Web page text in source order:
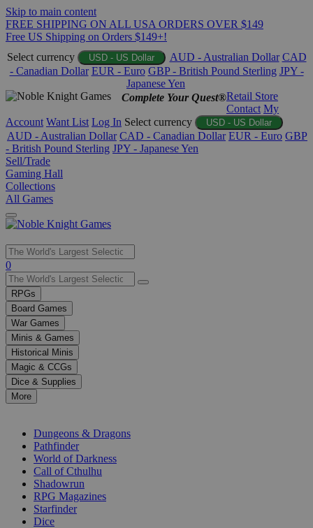
Skip to main content
FREE SHIPPING ON ALL USA ORDERS OVER $149
Free US Shipping on Orders $149+!
Select currency
USD - US Dollar AUD - Australian Dollar CAD
- Canadian Dollar EUR - Euro GBP - British Pound Sterling JPY -
Japanese Yen
Complete Your Quest®Retail Store
Contact My
Account Want List Log In Select currency USD - US Dollar
AUD - Australian Dollar CAD - Canadian Dollar EUR - Euro GBP
- British Pound Sterling JPY - Japanese Yen
Sell/Trade
Gaming Hall
Collections
All Games
Use
the
up
and
down
arrows
to
select
a
result.
Press
enter
selected
0
RPGs
Board Games
War Games
Minis & Games
Historical Minis
Magic & CCGs
Dice & Supplies
More
Dungeons & Dragons
Pathfinder
World of Darkness
Call of Cthulhu
Shadowrun
RPG Magazines
Starfinder
Dice